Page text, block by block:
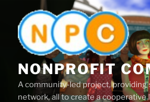
content
NONPROFIT
A community-led project, providing
network, all to create a